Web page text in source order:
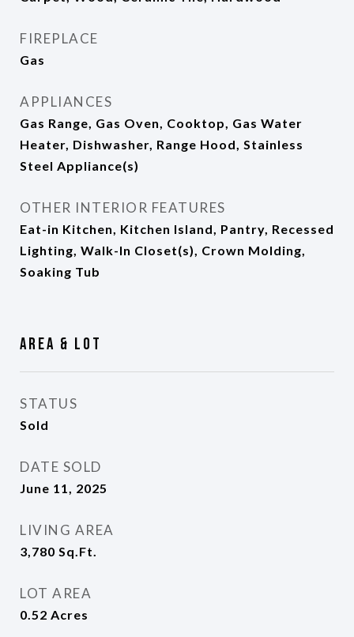
FIREPLACE
Gas
APPLIANCES
Gas Range, Gas Oven, Cooktop, Gas Water
Heater, Dishwasher, Range Hood, Stainless
Steel Appliance(s)
OTHER INTERIOR FEATURES
Eat-in Kitchen, Kitchen Island, Pantry, Recessed
Lighting, Walk-In Closet(s), Crown Molding,
Soaking Tub
Area & Lot
STATUS
Sold
DATE SOLD
June 11, 2025
LIVING AREA
3,780 Sq.Ft.
LOT AREA
0.52 Acres